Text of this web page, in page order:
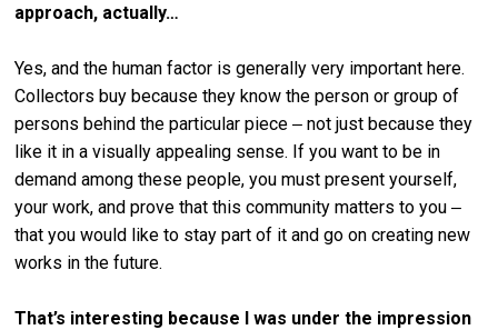
approach, actually…
Yes, and the human factor is generally very important here.
Collectors buy because they know the person or group of
persons behind the particular piece ‒ not just because they
like it in a visually appealing sense. If you want to be in
demand among these people, you must present yourself,
your work, and prove that this community matters to you ‒
that you would like to stay part of it and go on creating new
works in the future.
That’s interesting because I was under the impression